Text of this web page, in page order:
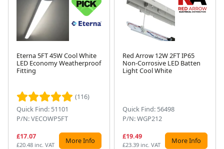
Eterna 5FT 45W Cool White
LED Economy Weatherproof
Fitting
(116)
Quick Find: 51101
P/N: VECOWP5FT
£17.07
£20.48 inc. VAT More Info
Red Arrow 12W 2FT IP65
Non-Corrosive LED Batten
Light Cool White
Quick Find: 56498
P/N: WGP212
£19.49
£23.39 inc. VAT More Info